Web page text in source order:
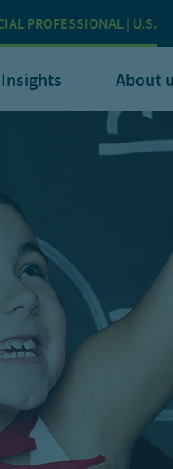
PROFESSIONAL | U.S.
Insights About